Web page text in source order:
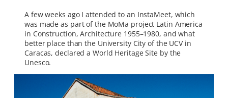
A few weeks ago I attended to an InstaMeet, which
was made as part of the MoMa project Latin America
in Construction, Architecture 1955–1980, and what
better place than the University City of the UCV in
Caracas, declared a World Heritage Site by the
Unesco.